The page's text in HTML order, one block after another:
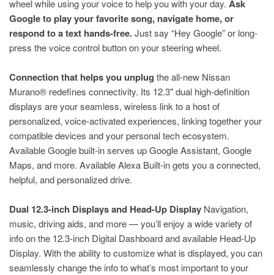
wheel while using your voice to help you with your day. Ask
Google to play your favorite song, navigate home, or
respond to a text hands-free.Just say “Hey Google” or long-
press the voice control button on your steering wheel.
Connection that helps you unplug the all-new Nissan
Murano® redefines connectivity. Its 12.3" dual high-definition
displays are your seamless, wireless link to a host of
personalized, voice-activated experiences, linking together your
compatible devices and your personal tech ecosystem.
Available Google built-in serves up Google Assistant, Google
Maps, and more. Available Alexa Built-in gets you a connected,
helpful, and personalized drive.
Dual 12.3-inch Displays and Head-Up Display Navigation,
music, driving aids, and more — you’ll enjoy a wide variety of
info on the 12.3-inch Digital Dashboard and available Head-Up
Display. With the ability to customize what is displayed, you can
seamlessly change the info to what’s most important to your